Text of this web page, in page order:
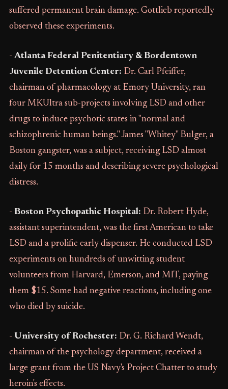
suffered permanent brain damage. Gottlieb reportedly
observed these experiments.
-Atlanta Federal Penitentiary & Bordentown
Juvenile Detention Center: Dr. Carl Pfeiffer,
chairman of pharmacology at Emory University, ran
four MKUltra sub-projects involving LSD and other
drugs to induce psychotic states in "normal and
schizophrenic human beings." James "Whitey" Bulger, a
Boston gangster, was a subject, receiving LSD almost
daily for 15 months and describing severe psychological
distress.
- Boston Psychopathic Hospital: Dr. Robert Hyde,
assistant superintendent, was the first American to take
LSD and a prolific early dispenser. He conducted LSD
experiments on hundreds of unwitting student
volunteers from Harvard, Emerson, and MIT, paying
them $15. Some had negative reactions, including one
who died by suicide.
- University of Rochester: Dr. G. Richard Wendt,
chairman of the psychology department, received a
large grant from the US Navy's Project Chatter to study
heroin's effects.